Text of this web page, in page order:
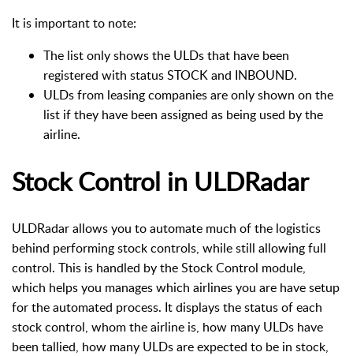
It is important to note:
The list only shows the ULDs that have been
registered with status STOCK and INBOUND.
ULDs from leasing companies are only shown on the
list if they have been assigned as being used by the
airline.
Stock Control in ULDRadar
ULDRadar allows you to automate much of the logistics
behind performing stock controls, while still allowing full
control. This is handled by the Stock Control module,
which helps you manages which airlines you are have setup
for the automated process. It displays the status of each
stock control, whom the airline is, how many ULDs have
been tallied, how many ULDs are expected to be in stock,